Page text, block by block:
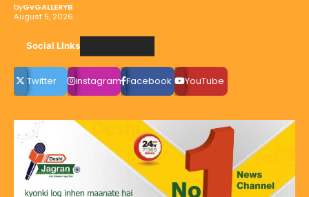
byGvGALLERYB
August 5, 2026
Social LInks
Twitter instagram Facebook YouTube